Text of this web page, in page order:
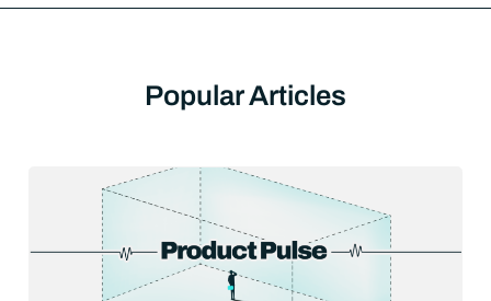
Popular Articles